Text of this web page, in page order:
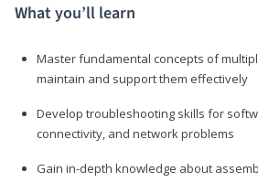
What you’ll learn
Master fundamental concepts of
maintain and support them effectively
Develop troubleshooting skills for
connectivity, and network problems
Gain in-depth knowledge about